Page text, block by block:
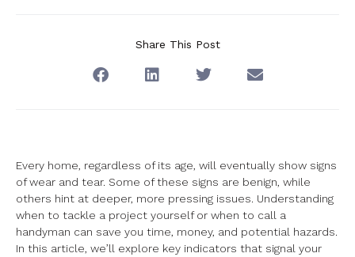
Share This Post
Every home, regardless of its age, will eventually show signs
of wear and tear. Some of these signs are benign, while
others hint at deeper, more pressing issues. Understanding
when to tackle a project yourself or when to call a
handyman can save you time, money, and potential hazards.
In this article, we’ll explore key indicators that signal your